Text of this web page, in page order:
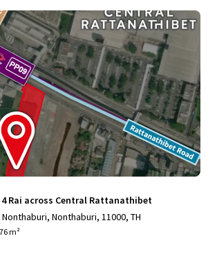
4 Rai across Central Rattanathibet
Nonthaburi, 11000, TH
m²